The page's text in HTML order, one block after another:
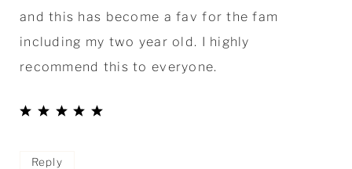
and this has become a fav for the fam
including my two year old. I highly
recommend this to everyone.
Reply